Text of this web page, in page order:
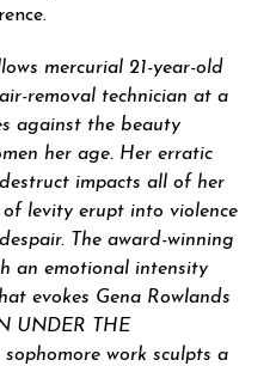
mercurial 21-year-old
removal technician at a
against the beauty
her age. Her erratic
impacts all of her
of levity erupt into violence
The award-winning
an emotional intensity
evokes Gena Rowlands
UNDER THE
sophomore work sculpts a